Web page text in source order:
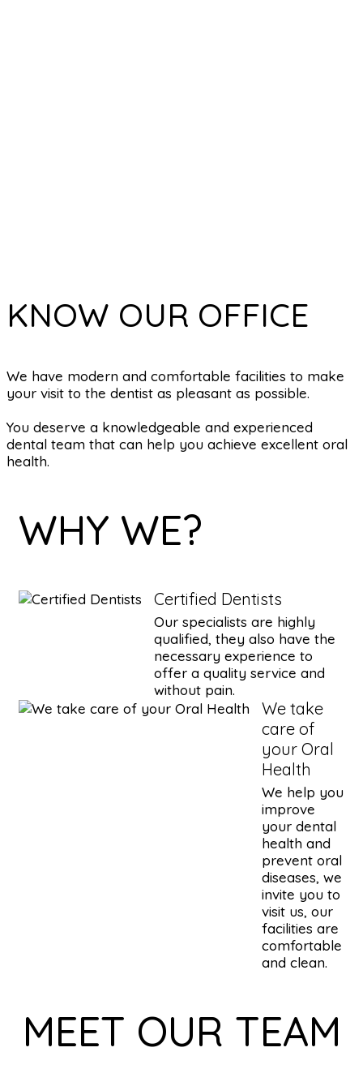
KNOW OUR OFFICE
We have modern and comfortable facilities to make
your visit to the dentist as pleasant as possible.
You deserve a knowledgeable and experienced
dental team that can help you achieve excellent oral
health.
WHY WE?
Certified Dentists
Our specialists are highly
qualified, they also have the
necessary experience to
offer a quality service and
without pain.
We take
care of
your Oral
Health
We help you
improve
your dental
health and
prevent oral
diseases, we
invite you to
visit us, our
facilities are
comfortable
and clean.
MEET OUR TEAM